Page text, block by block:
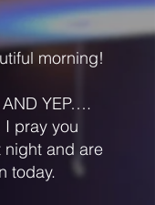
morning!
AND YEP….
I pray you
night and are
today.